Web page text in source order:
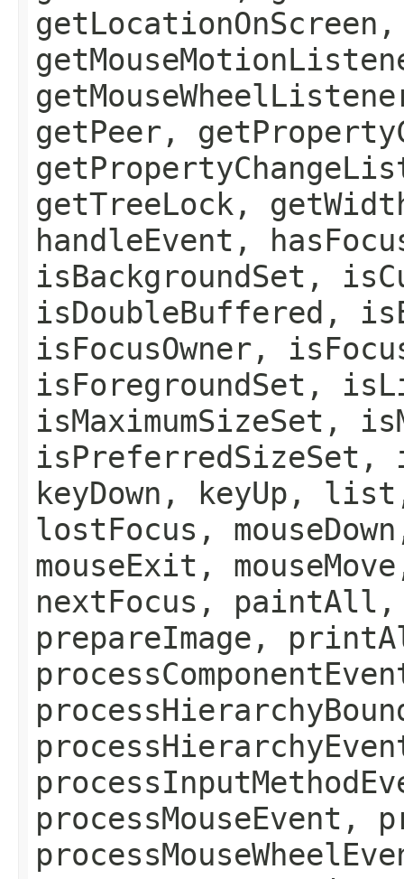
getPeer,
getTreeLock,
handleEvent,
isBackgroundSet,
isDoubleBuffered,
isFocusOwner,
isForegroundSet,
isMaximumSizeSet,
keyDown,
lostFocus,
mouseExit,
nextFocus, paintAll,
prepareImage,
processMouseEvent,